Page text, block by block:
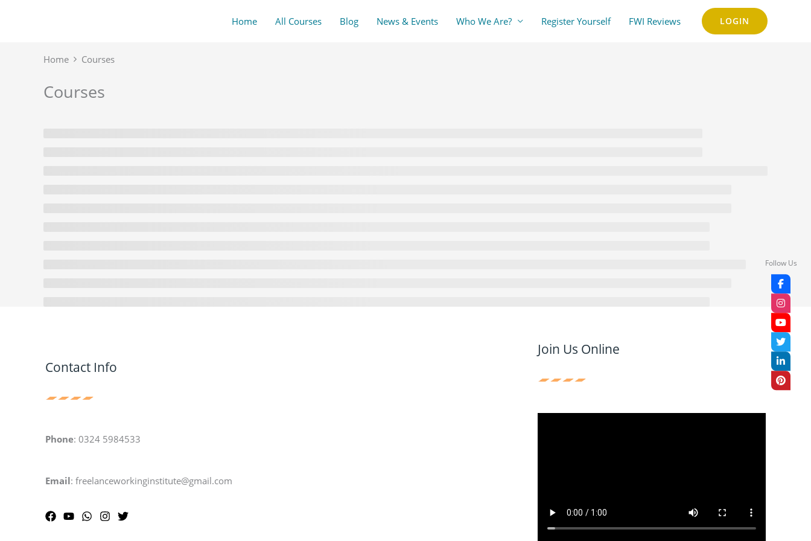
Home All Courses Blog News & Events Who We Are? Register Yourself FWI Reviews LOGIN
Home Courses
Courses
Contact Info
Phone: 0324 5984533
Email: freelanceworkinginstitute@gmail.com
Join Us Online
Follow Us